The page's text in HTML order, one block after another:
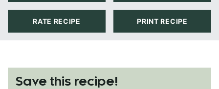
RATE RECIPE PRINT RECIPE
Save this recipe!